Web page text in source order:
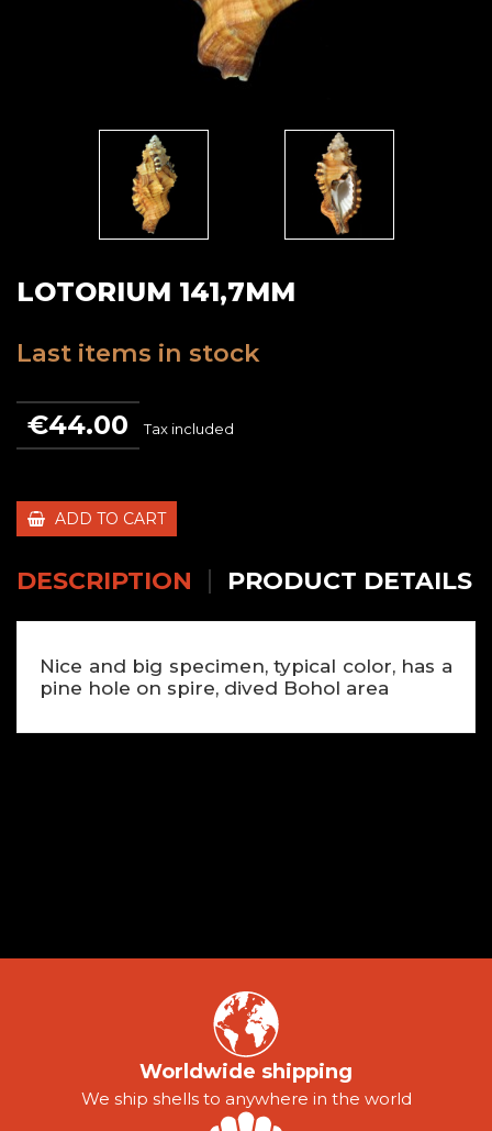
LOTORIUM 141,7MM
Last items in stock
€44.00 Tax included
ADD TO CART
DESCRIPTION PRODUCT DETAILS
Nice and big specimen, typical color, has a
pine hole on spire, dived Bohol area
Worldwide shipping
We ship shells to anywhere in the world